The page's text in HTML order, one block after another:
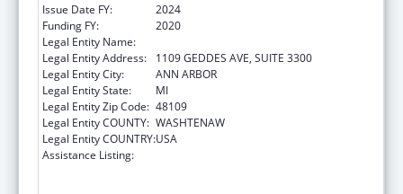
Issue Date FY:
2024
Funding FY:
2020
Legal Entity Name:
Legal Entity Address:
1109 GEDDES AVE, SUITE 3300
Legal Entity City:
ANN ARBOR
Legal Entity State:
MI
Legal Entity Zip Code: 48109
Legal Entity COUNTY: WASHTENAW
Legal Entity COUNTRY:USA
Assistance Listing: